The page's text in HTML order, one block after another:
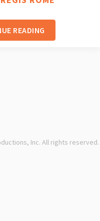
READING
Inc. All rights reserved.